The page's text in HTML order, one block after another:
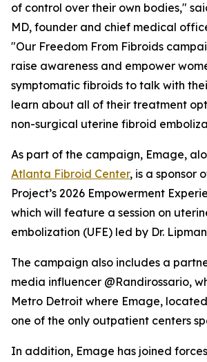
of control over their own bodies,"
MD, founder and chief medical
"Our Freedom From Fibroids
raise awareness and empower
symptomatic fibroids to talk with
learn about all of their treatment
non-surgical uterine fibroid
As part of the campaign, Emage,
Atlanta Fibroid Center, is a sponsor
Project’s 2026 Empowerment
which will feature a session on
embolization (UFE) led by Dr.
The campaign also includes a
media influencer @Randirossario,
Metro Detroit where Emage,
one of the only outpatient centers
In addition, Emage has joined